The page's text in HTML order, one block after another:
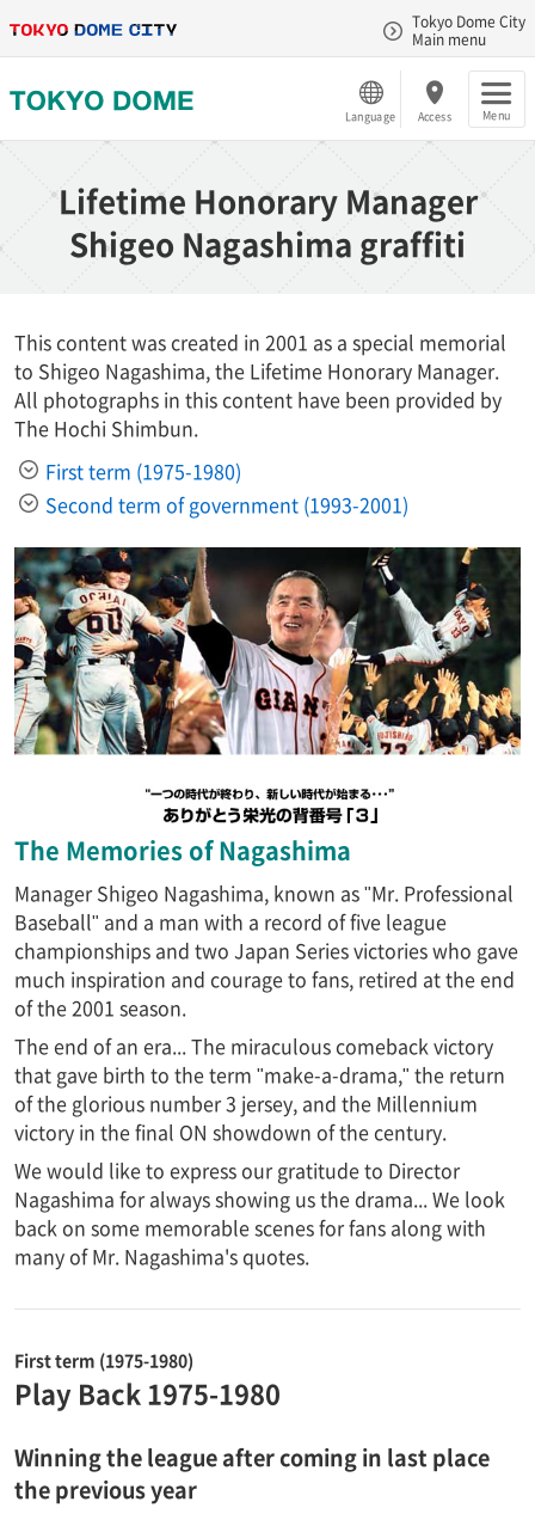
Tokyo Dome City
Main menu
Language Access Menu
Lifetime Honorary Manager
Shigeo Nagashima graffiti
This content was created in 2001 as a special memorial
to Shigeo Nagashima, the Lifetime Honorary Manager.
All photographs in this content have been provided by
The Hochi Shimbun.
First term (1975-1980)
Second term of government (1993-2001)
The Memories of Nagashima
Manager Shigeo Nagashima, known as "Mr. Professional
Baseball" and a man with a record of five league
championships and two Japan Series victories who gave
much inspiration and courage to fans, retired at the end
of the 2001 season.
The end of an era... The miraculous comeback victory
that gave birth to the term "make-a-drama," the return
of the glorious number 3 jersey, and the Millennium
victory in the final ON showdown of the century.
We would like to express our gratitude to Director
Nagashima for always showing us the drama... We look
back on some memorable scenes for fans along with
many of Mr. Nagashima's quotes.
First term (1975-1980)
Play Back 1975-1980
Winning the league after coming in last place
the previous year